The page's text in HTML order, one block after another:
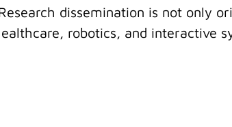
dissemination is not only
robotics, and interactive